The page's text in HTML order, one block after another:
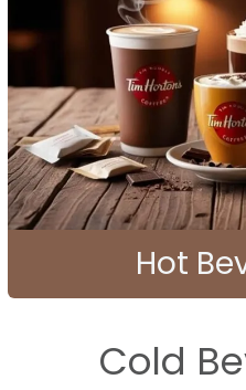
Hot
Cold